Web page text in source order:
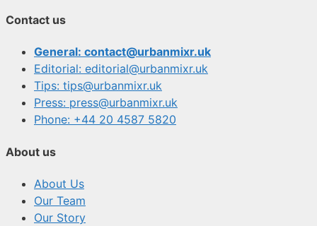
Contact us
General: contact@urbanmixr.uk
Editorial: editorial@urbanmixr.uk
Tips: tips@urbanmixr.uk
Press: press@urbanmixr.uk
Phone: +44 20 4587 5820
About us
About Us
Our Team
Our Story